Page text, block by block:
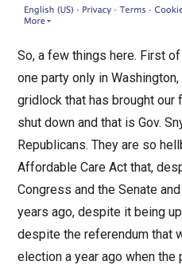
So, a few things here. First
one party only in
gridlock that has brought
shut down and that is Gov.
Republicans. They are so
Affordable Care Act that,
Congress and the Senate
years ago, despite it being
despite the referendum that
election a year ago when